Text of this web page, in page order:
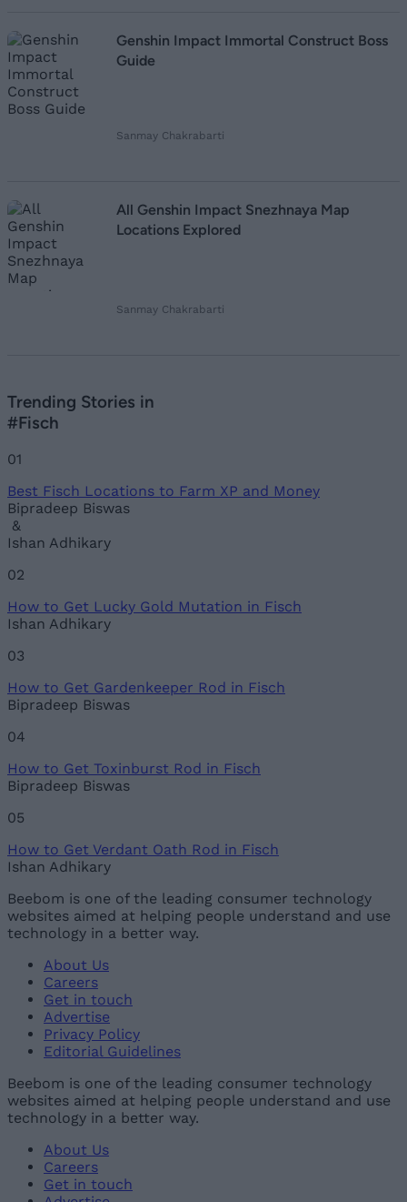
Genshin Impact Immortal Construct Boss
Guide
Sanmay Chakrabarti
All Genshin Impact Snezhnaya Map
Locations Explored
Sanmay Chakrabarti
Trending Stories in
#Fisch
01
Best Fisch Locations to Farm XP and Money
Bipradeep Biswas
&
Ishan Adhikary
02
How to Get Lucky Gold Mutation in Fisch
Ishan Adhikary
03
How to Get Gardenkeeper Rod in Fisch
Bipradeep Biswas
04
How to Get Toxinburst Rod in Fisch
Bipradeep Biswas
05
How to Get Verdant Oath Rod in Fisch
Ishan Adhikary
Beebom is one of the leading consumer technology
websites aimed at helping people understand and use
technology in a better way.
About Us
Careers
Get in touch
Advertise
Privacy Policy
Editorial Guidelines
Beebom is one of the leading consumer technology
websites aimed at helping people understand and use
technology in a better way.
About Us
Careers
Get in touch